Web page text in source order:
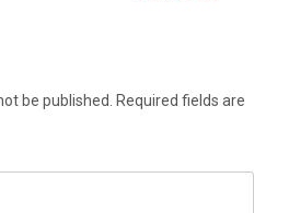
be published.
Required fields are